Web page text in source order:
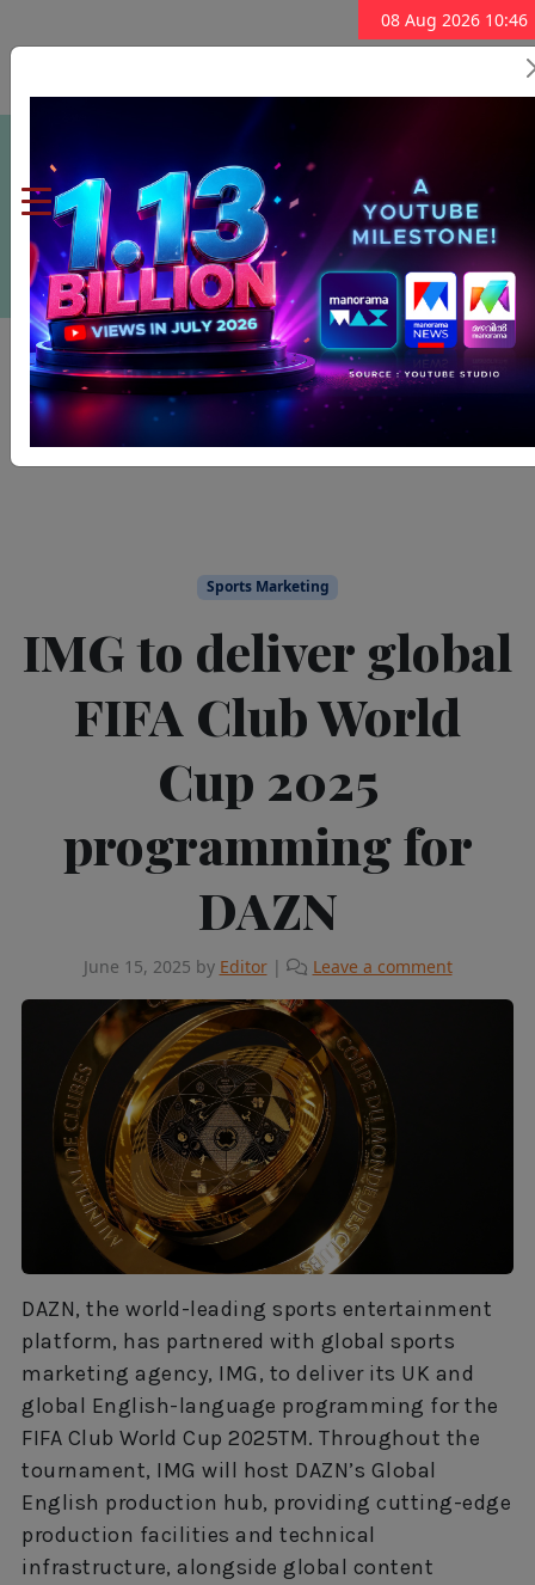
08 Aug 2026 10:46
Subscribe Now
Sports Marketing
IMG to deliver global
FIFA Club World
Cup 2025
programming for
DAZN
June 15, 2025 by Editor | Leave a comment
DAZN, the world-leading sports entertainment
platform, has partnered with global sports
marketing agency, IMG, to deliver its UK and
global English-language programming for the
FIFA Club World Cup 2025TM. Throughout the
tournament, IMG will host DAZN’s Global
English production hub, providing cutting-edge
production facilities and technical
infrastructure, alongside global content